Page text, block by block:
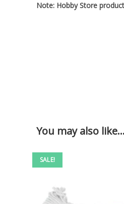
Note: Hobby Store
You may also like…
SALE!